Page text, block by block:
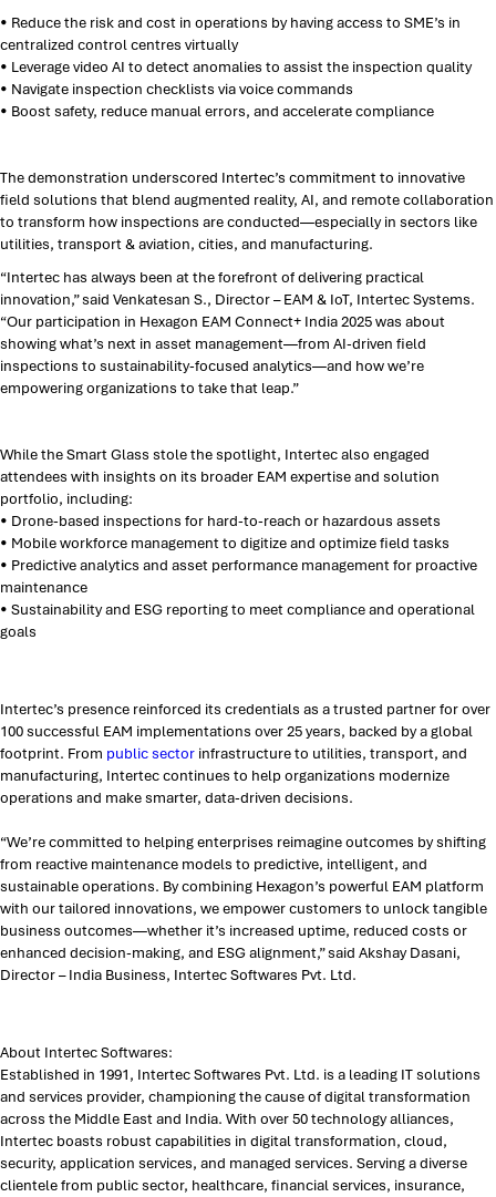
• Reduce the risk and cost in operations by having access to SME’s in
centralized control centres virtually
• Leverage video AI to detect anomalies to assist the inspection quality
• Navigate inspection checklists via voice commands
• Boost safety, reduce manual errors, and accelerate compliance
The demonstration underscored Intertec’s commitment to innovative
field solutions that blend augmented reality, AI, and remote collaboration
to transform how inspections are conducted—especially in sectors like
utilities, transport & aviation, cities, and manufacturing.
“Intertec has always been at the forefront of delivering practical
innovation,” said Venkatesan S., Director – EAM & IoT, Intertec Systems.
“Our participation in Hexagon EAM Connect+ India 2025 was about
showing what’s next in asset management—from AI-driven field
inspections to sustainability-focused analytics—and how we’re
empowering organizations to take that leap.”
While the Smart Glass stole the spotlight, Intertec also engaged
attendees with insights on its broader EAM expertise and solution
portfolio, including:
• Drone-based inspections for hard-to-reach or hazardous assets
• Mobile workforce management to digitize and optimize field tasks
• Predictive analytics and asset performance management for proactive
maintenance
• Sustainability and ESG reporting to meet compliance and operational
goals
Intertec’s presence reinforced its credentials as a trusted partner for over
100 successful EAM implementations over 25 years, backed by a global
footprint. From public sector infrastructure to utilities, transport, and
manufacturing, Intertec continues to help organizations modernize
operations and make smarter, data-driven decisions.
“We’re committed to helping enterprises reimagine outcomes by shifting
from reactive maintenance models to predictive, intelligent, and
sustainable operations. By combining Hexagon’s powerful EAM platform
with our tailored innovations, we empower customers to unlock tangible
business outcomes—whether it’s increased uptime, reduced costs or
enhanced decision-making, and ESG alignment,” said Akshay Dasani,
Director – India Business, Intertec Softwares Pvt. Ltd.
About Intertec Softwares:
Established in 1991, Intertec Softwares Pvt. Ltd. is a leading IT solutions
and services provider, championing the cause of digital transformation
across the Middle East and India. With over 50 technology alliances,
Intertec boasts robust capabilities in digital transformation, cloud,
security, application services, and managed services. Serving a diverse
clientele from public sector, healthcare, financial services, insurance,